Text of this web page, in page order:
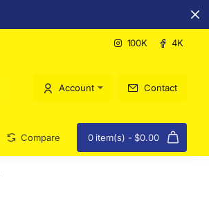
100K 4K
Account Contact
Compare 0 item(s) - $0.00